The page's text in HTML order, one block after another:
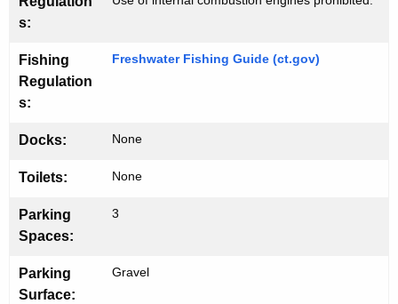
o
d
u
n
c
h
s:
Fishing
Regulation
s:
Freshwater Fishing Guide (ct.gov)
Docks: None
Toilets: None
Parking
Spaces:
3
Parking
Surface:
Gravel